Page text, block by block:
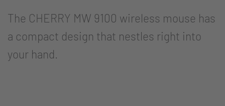
The CHERRY MW 9100 wireless mouse has
a compact design that nestles right into
your hand.